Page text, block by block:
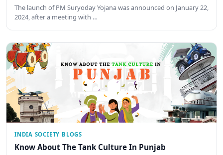
The launch of PM Suryoday Yojana was announced on January 22,
2024, after a meeting with …
INDIA SOCIETY BLOGS
Know About The Tank Culture In Punjab